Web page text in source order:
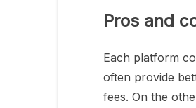
Pros and
Each platform
often provide
fees. On the